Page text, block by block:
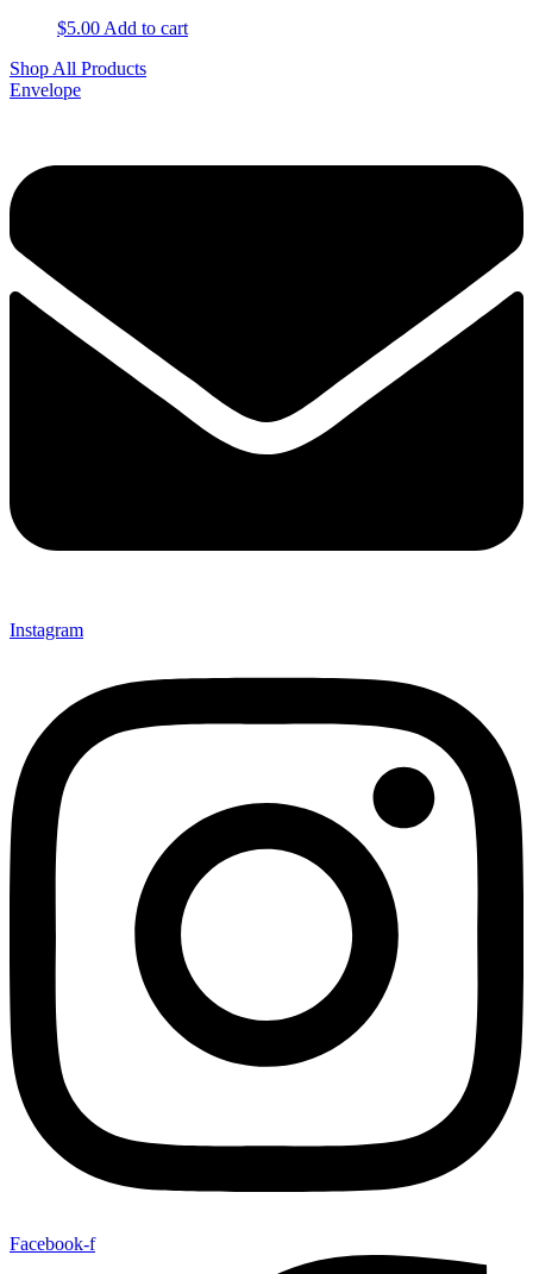
$5.00 Add to cart
Shop All Products
Envelope
Instagram
Facebook-f